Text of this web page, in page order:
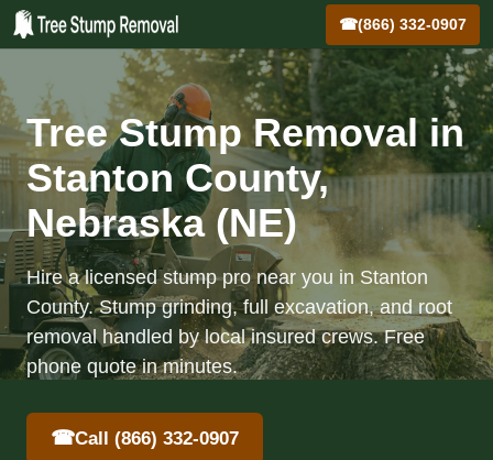
☎(866) 332-0907
Tree Stump Removal in
Stanton County,
Nebraska (NE)
Hire a licensed stump pro near you in Stanton
County. Stump grinding, full excavation, and root
removal handled by local insured crews. Free
phone quote in minutes.
☎Call (866) 332-0907